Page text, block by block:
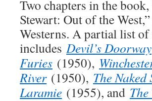
Two chapters in the
Stewart: Out of the
Westerns. A partial list of
includes Devil’s Doorway
Furies (1950),
River(1950), The Naked
Laramie (1955), and